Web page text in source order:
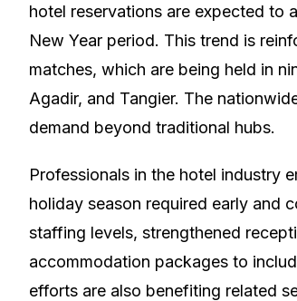
hotel reservations are expected to
New Year period. This trend is
matches, which are being held in
Agadir, and Tangier. The
demand beyond traditional hubs.
Professionals in the hotel industry
holiday season required early and
staffing levels, strengthened
accommodation packages to
efforts are also benefiting related